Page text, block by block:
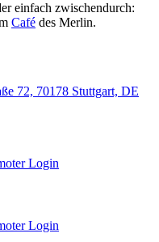
einfach zwischendurch:
Café des Merlin.
72, 70178 Stuttgart, DE
Login
Login